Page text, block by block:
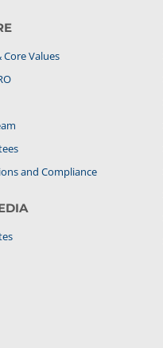
Values
and Compliance